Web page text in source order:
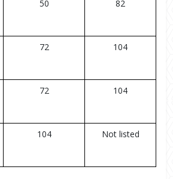
50 82
72 104
72 104
104 Not listed